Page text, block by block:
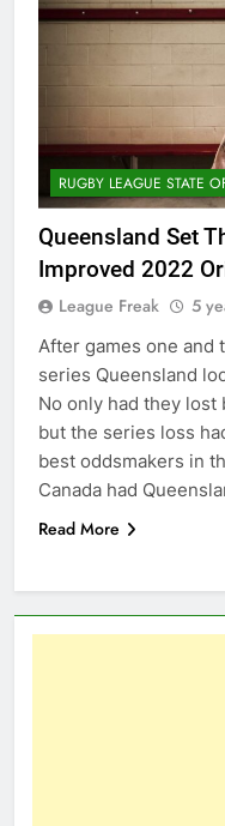
RUGBY LEAGUE STATE
Queensland Set
Improved 2022
League Freak 5
After games one and
series Queensland
No only had they lost
but the series loss
best oddsmakers in
Canada had
Read More